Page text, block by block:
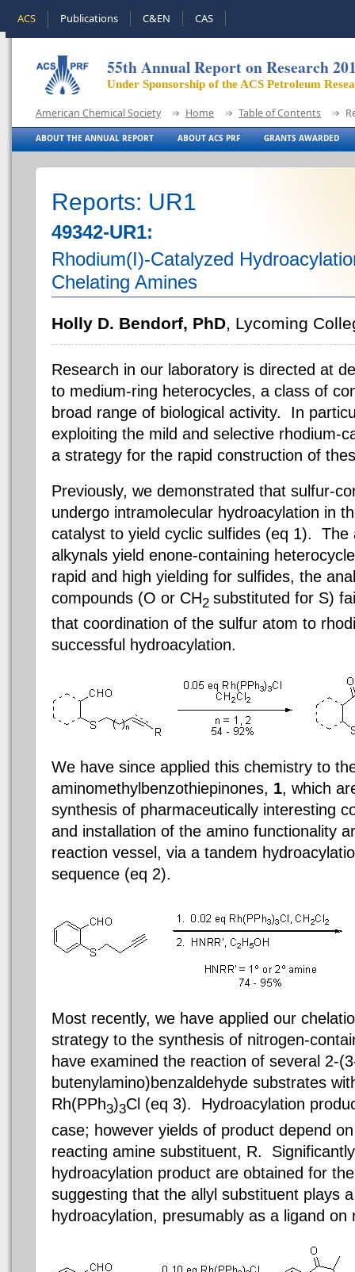
ACS Publications C&EN CAS
55th Annual Report on Research
Under Sponsorship of the ACS Petroleum
American Chemical Society Home Table of Contents
ABOUT THE ANNUAL REPORT ABOUT ACS PRF GRANTS AWARDED
Reports: UR1
49342-UR1:
Rhodium(I)-Catalyzed
Chelating Amines
Holly D. Bendorf, PhD, Lycoming
Research in our laboratory is directed at
to medium-ring heterocycles, a class of
broad range of biological activity. In
exploiting the mild and selective rhodium-
a strategy for the rapid construction of
Previously, we demonstrated that sulfur-
undergo intramolecular hydroacylation in
catalyst to yield cyclic sulfides (eq 1). The
alkynals yield enone-containing
rapid and high yielding for sulfides, the
compounds (O or CH2 substituted for S)
that coordination of the sulfur atom to
successful hydroacylation.
We have since applied this chemistry to
aminomethylbenzothiepinones, 1, which
synthesis of pharmaceutically interesting
and installation of the amino functionality
reaction vessel, via a tandem
sequence (eq 2).
Most recently, we have applied our
strategy to the synthesis of nitrogen-
have examined the reaction of several 2-
butenylamino)benzaldehyde substrates
Rh(PPh3)3Cl (eq 3). Hydroacylation
case; however yields of product depend
reacting amine substituent, R.
hydroacylation product are obtained for
suggesting that the allyl substituent plays
hydroacylation, presumably as a ligand